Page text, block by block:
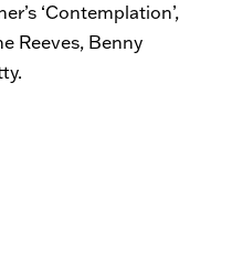
‘Contemplation’,
Reeves, Benny